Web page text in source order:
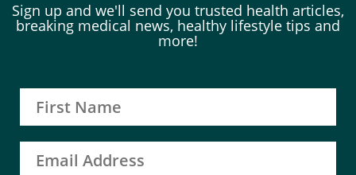
Sign up and we'll send you trusted health articles,
breaking medical news, healthy lifestyle tips and
more!